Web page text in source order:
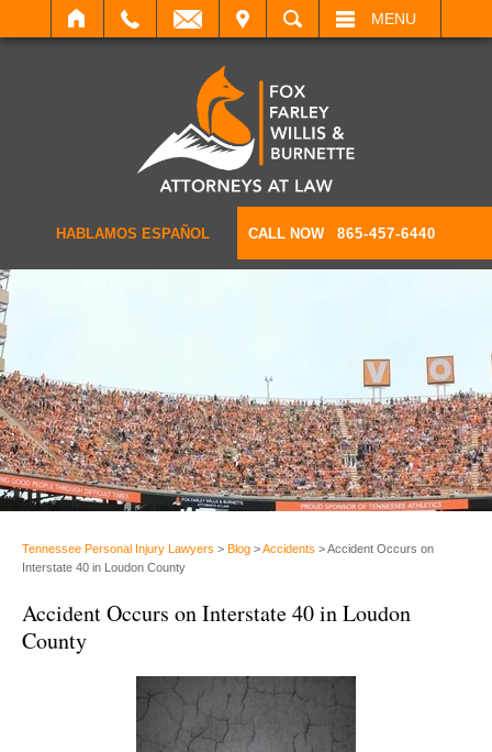
SEARCH MENU
HABLAMOS ESPAÑOL CALL NOW 865-457-6440
Tennessee Personal Injury Lawyers > Blog >Accidents >Accident Occurs on
Interstate 40 in Loudon County
Accident Occurs on Interstate 40 in Loudon
County